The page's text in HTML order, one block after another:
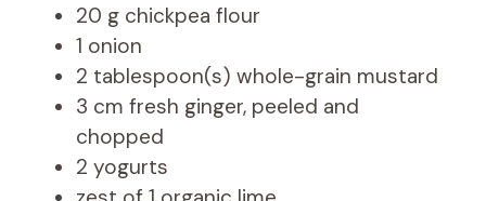
20 g chickpea flour
1 onion
2 tablespoon(s) whole-grain mustard
3 cm fresh ginger, peeled and
chopped
2 yogurts